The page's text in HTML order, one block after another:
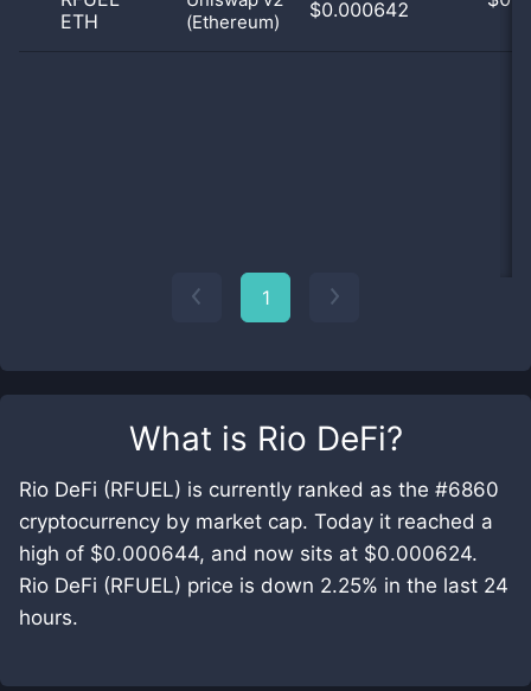
What is Rio DeFi?
Rio DeFi (RFUEL) is currently ranked as the #6860
cryptocurrency by market cap. Today it reached a
high of $0.000644, and now sits at $0.000624.
Rio DeFi (RFUEL) price is down 2.25% in the last 24
hours.
ETH
(Ethereum)
$0.000642
1